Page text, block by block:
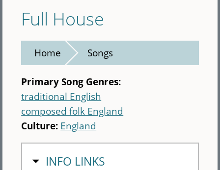
Full House
Home Songs
Primary Song Genres:
traditional English
composed folk England
Culture: England
HIDE
INFO LINKS